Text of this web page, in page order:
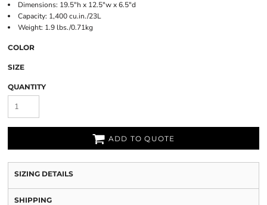
Dimensions: 19.5"h x 12.5"w x 6.5"d
Capacity: 1,400 cu.in./23L
Weight: 1.9 lbs./0.71kg
COLOR
SIZE
QUANTITY
ADD TO QUOTE
SIZING DETAILS
SHIPPING